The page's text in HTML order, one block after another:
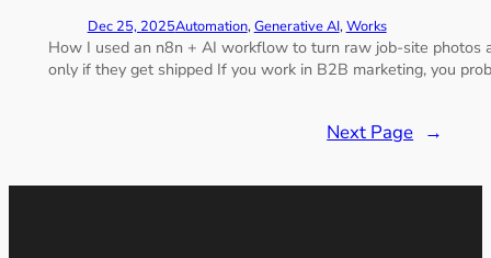
Dec 25, 2025Automation, Generative AI, Works
How I used an n8n + AI workflow to turn raw job-site photos
only if they get shipped If you work in B2B marketing, you
Next Page →